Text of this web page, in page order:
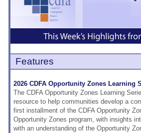
Features
2026 CDFA Opportunity Zones Learning
The CDFA Opportunity Zones Learning
resource to help communities develop a
first installment of the CDFA Opportunity
Opportunity Zones program, with insights
with an understanding of the Opportunity